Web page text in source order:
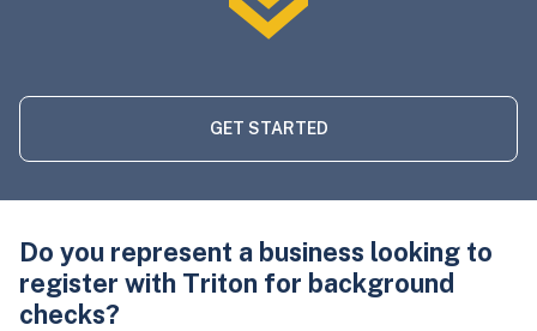
GET STARTED
Do you represent a business looking to
register with Triton for background
checks?